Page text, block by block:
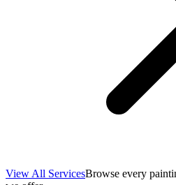
View All ServicesBrowse every